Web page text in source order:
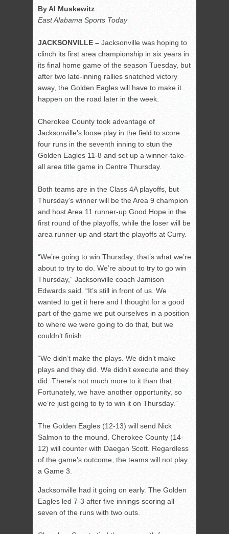
By Al Muskewitz
East Alabama Sports Today
JACKSONVILLE – Jacksonville was hoping to
clinch its first area championship in six years in
its final home game of the season Tuesday, but
after two late-inning rallies snatched victory
away, the Golden Eagles will have to make it
happen on the road later in the week.
Cherokee County took advantage of
Jacksonville’s loose play in the field to score
four runs in the seventh inning to stun the
Golden Eagles 11-8 and set up a winner-take-
all area title game in Centre Thursday.
Both teams are in the Class 4A playoffs, but
Thursday’s winner will be the Area 9 champion
and host Area 11 runner-up Good Hope in the
first round of the playoffs, while the loser will be
area runner-up and start the playoffs at Curry.
“We’re going to win Thursday; that’s what we’re
about to try to do. We’re about to try to go win
Thursday,” Jacksonville coach Jamison
Edwards said. “It’s still in front of us. We
wanted to get it here and I thought for a good
part of the game we put ourselves in a position
to where we were going to do that, but we
couldn’t finish.
“We didn’t make the plays. We didn’t make
plays and they did. We didn’t execute and they
did. There’s not much more to it than that.
Fortunately, we have another opportunity, so
we’re just going to ty to win it on Thursday.”
The Golden Eagles (12-13) will send Nick
Salmon to the mound. Cherokee County (14-
12) will counter with Daegan Scott. Regardless
of the game’s outcome, the teams will not play
a Game 3.
Jacksonville had it going on early. The Golden
Eagles led 7-3 after five innings scoring all
seven of the runs with two outs.